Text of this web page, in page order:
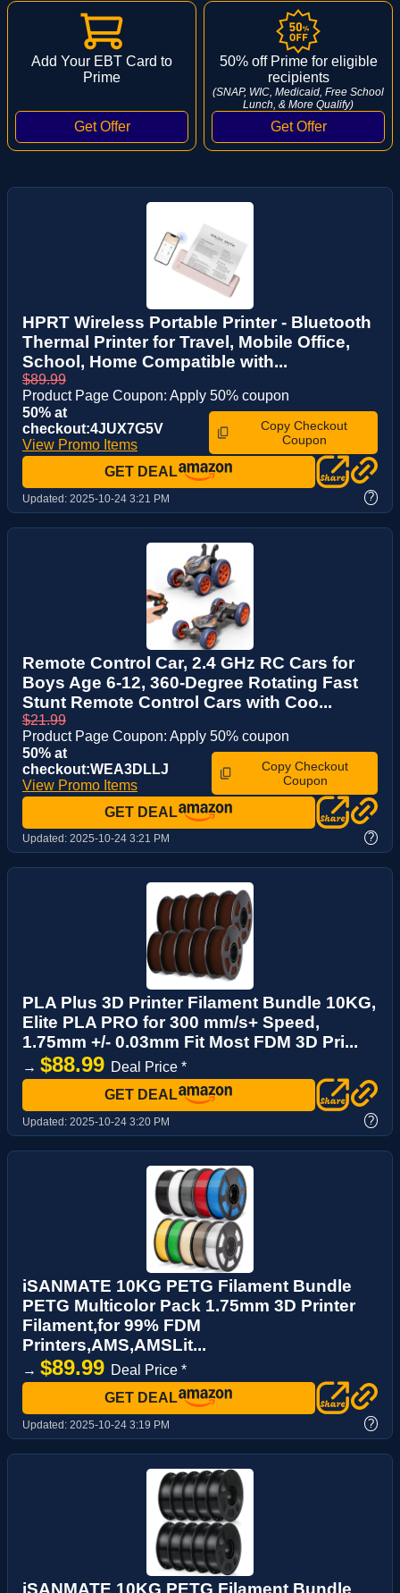
Add Your EBT Card to
Prime
50% off Prime for eligible
recipients
(SNAP, WIC, Medicaid, Free School
Lunch, & More Qualify)
HPRT Wireless Portable Printer - Bluetooth
Thermal Printer for Travel, Mobile Office,
School, Home Compatible with...
$89.99
Product Page Coupon: Apply 50% coupon
50% at
checkout:4JUX7G5V
View Promo Items
Copy Checkout
Coupon
GET DEAL
Updated: 2025-10-24 3:21 PM ?
Remote Control Car, 2.4 GHz RC Cars for
Boys Age 6-12, 360-Degree Rotating Fast
Stunt Remote Control Cars with Coo...
$21.99
Product Page Coupon: Apply 50% coupon
50% at
checkout:WEA3DLLJ
View Promo Items
Copy Checkout
Coupon
GET DEAL
Updated: 2025-10-24 3:21 PM ?
PLA Plus 3D Printer Filament Bundle 10KG,
Elite PLA PRO for 300 mm/s+ Speed,
1.75mm +/- 0.03mm Fit Most FDM 3D Pri...
→ $88.99 Deal Price *
GET DEAL
Updated: 2025-10-24 3:20 PM ?
iSANMATE 10KG PETG Filament Bundle
PETG Multicolor Pack 1.75mm 3D Printer
Filament,for 99% FDM
Printers,AMS,AMSLit...
→ $89.99 Deal Price *
GET DEAL
Updated: 2025-10-24 3:19 PM ?
iSANMATE 10KG PETG Filament Bundle